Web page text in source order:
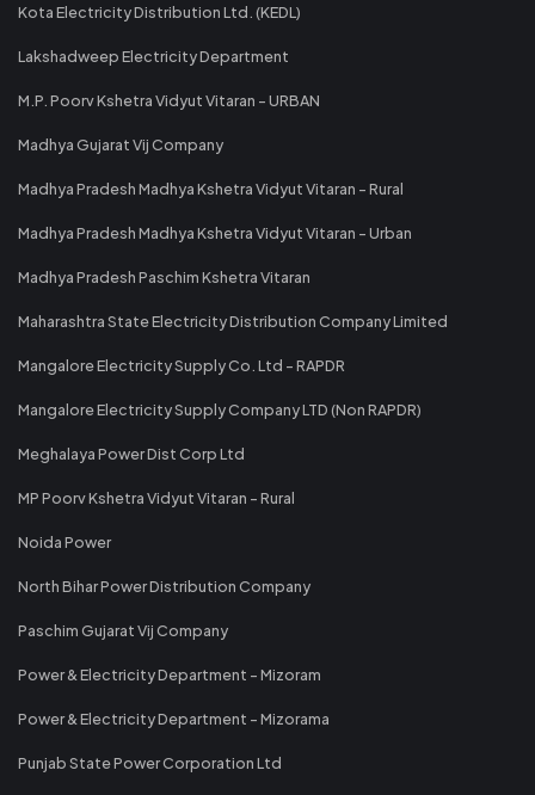
Kota Electricity Distribution Ltd. (KEDL)
Lakshadweep Electricity Department
M.P. Poorv Kshetra Vidyut Vitaran - URBAN
Madhya Gujarat Vij Company
Madhya Pradesh Madhya Kshetra Vidyut Vitaran - Rural
Madhya Pradesh Madhya Kshetra Vidyut Vitaran - Urban
Madhya Pradesh Paschim Kshetra Vitaran
Maharashtra State Electricity Distribution Company Limited
Mangalore Electricity Supply Co. Ltd - RAPDR
Mangalore Electricity Supply Company LTD (Non RAPDR)
Meghalaya Power Dist Corp Ltd
MP Poorv Kshetra Vidyut Vitaran - Rural
Noida Power
North Bihar Power Distribution Company
Paschim Gujarat Vij Company
Power & Electricity Department - Mizoram
Power & Electricity Department - Mizorama
Punjab State Power Corporation Ltd